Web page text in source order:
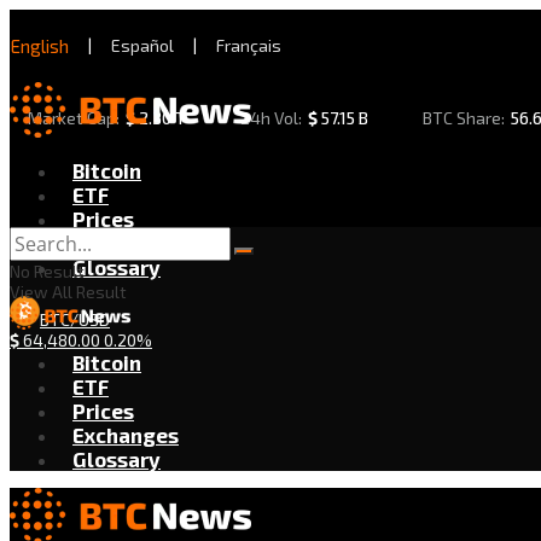
English | Español | Français
Market Cap: $2.30 T 24h Vol: $57.15 B BTC Share:
Bitcoin
ETF
Prices
Exchanges
Glossary
BTC/USD
$64,480.00 0.20%
No Result
View All Result
Bitcoin
ETF
Prices
Exchanges
Glossary